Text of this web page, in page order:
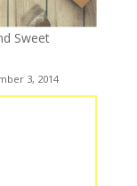
Sweet
3, 2014